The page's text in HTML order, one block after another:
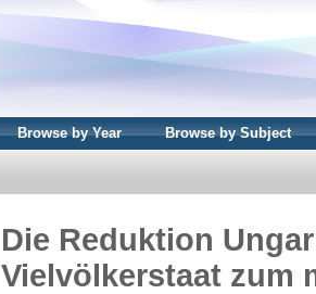
Browse by Year Browse by Subject
Die Reduktion
Vielvölkerstaat zum